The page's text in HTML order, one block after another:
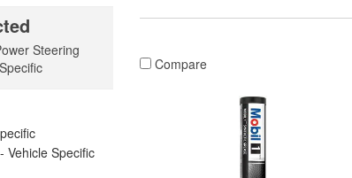
Steering
Vehicle Specific
Compare